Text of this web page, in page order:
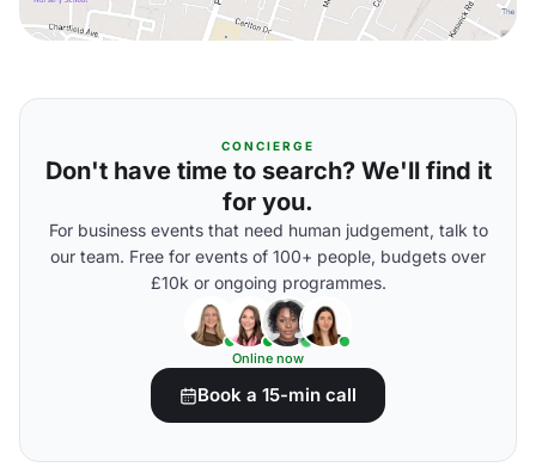
CONCIERGE
Don't have time to search? We'll find it
for you.
For business events that need human judgement, talk to
our team. Free for events of 100+ people, budgets over
£10k or ongoing programmes.
Online now
Book a 15-min call